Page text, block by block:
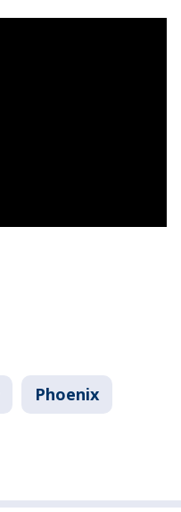
Phoenix